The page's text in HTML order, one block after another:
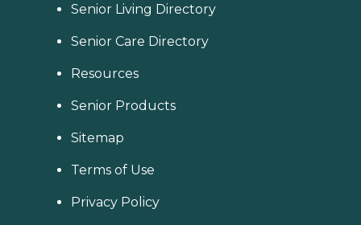
Senior Living Directory
Senior Care Directory
Resources
Senior Products
Sitemap
Terms of Use
Privacy Policy